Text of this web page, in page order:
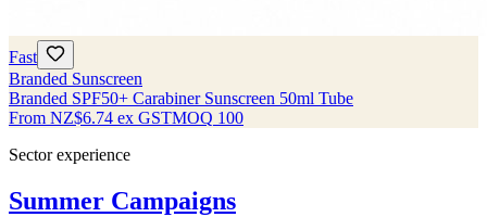
Fast
Branded Sunscreen
Branded SPF50+ Carabiner Sunscreen 50ml Tube
From NZ$6.74 ex GSTMOQ 100
Sector experience
Summer Campaigns